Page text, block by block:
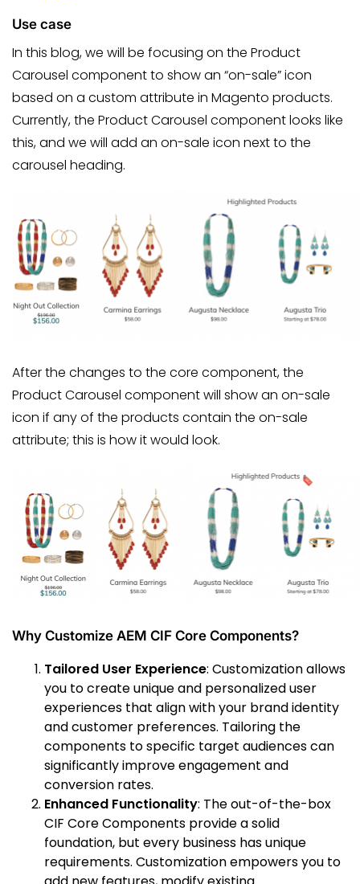
Use case
In this blog, we will be focusing on the Product
Carousel component to show an “on-sale” icon
based on a custom attribute in Magento products.
Currently, the Product Carousel component looks like
this, and we will add an on-sale icon next to the
carousel heading.
After the changes to the core component, the
Product Carousel component will show an on-sale
icon if any of the products contain the on-sale
attribute; this is how it would look.
Why Customize AEM CIF Core Components?
Tailored User Experience: Customization allows
you to create unique and personalized user
experiences that align with your brand identity
and customer preferences. Tailoring the
components to specific target audiences can
significantly improve engagement and
conversion rates.
Enhanced Functionality: The out-of-the-box
CIF Core Components provide a solid
foundation, but every business has unique
requirements. Customization empowers you to